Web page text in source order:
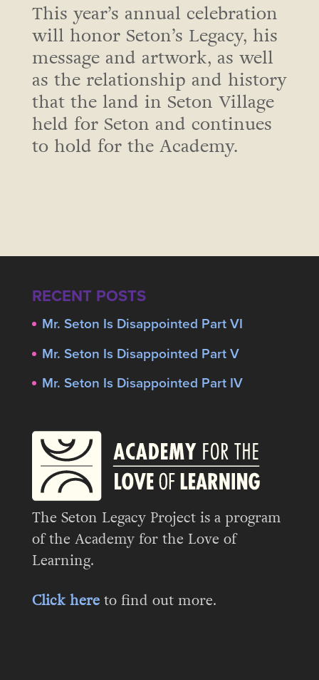
This year’s annual celebration
will honor Seton’s Legacy, his
message and artwork, as well
as the relationship and history
that the land in Seton Village
held for Seton and continues
to hold for the Academy.
RECENT POSTS
Mr. Seton Is Disappointed Part VI
Mr. Seton Is Disappointed Part V
Mr. Seton Is Disappointed Part IV
The Seton Legacy Project is a program
of the Academy for the Love of
Learning.
Click hereto find out more.